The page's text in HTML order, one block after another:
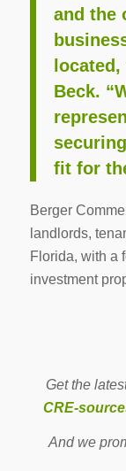
and the
Beck.
fit for
Berger
landlords,
Florida, with a
investment
Get the
CRE-
And we